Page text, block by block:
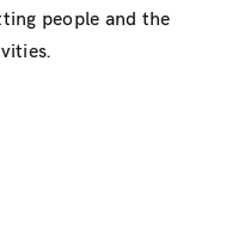
people and the